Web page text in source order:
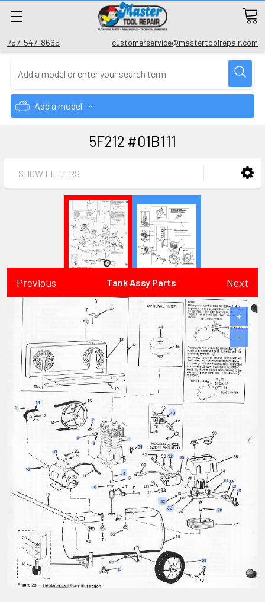
757-547-8665 customerservice@mastertoolrepair.com
Add a model
5F212 #01B111
SHOW FILTERS
Previous Tank Assy Parts Next
+
−